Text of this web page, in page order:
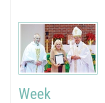
Week